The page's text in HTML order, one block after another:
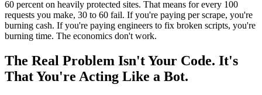
60 percent on heavily protected sites. That means for every 100
requests you make, 30 to 60 fail. If you're paying per scrape, you're
burning cash. If you're paying engineers to fix broken scripts, you're
burning time. The economics don't work.
The Real Problem Isn't Your Code. It's
That You're Acting Like a Bot.